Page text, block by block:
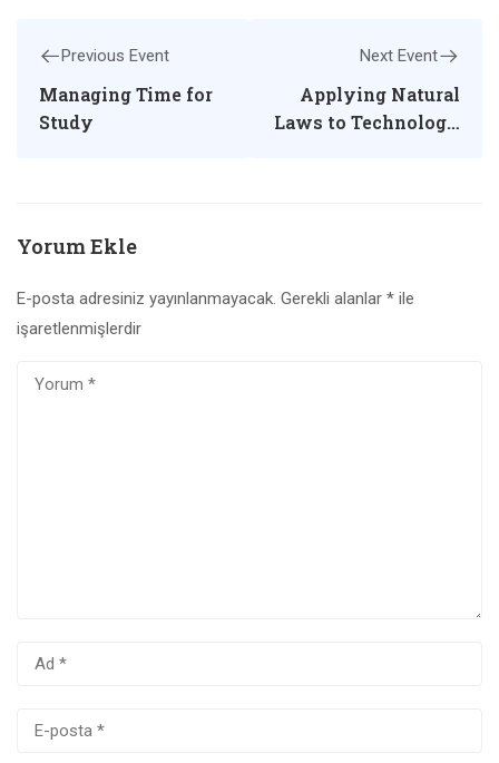
Previous Event
Managing Time for
Study
Next Event
Applying Natural
Laws to Technology
Yorum Ekle
E-posta adresiniz yayınlanmayacak. Gerekli alanlar * ile
işaretlenmişlerdir